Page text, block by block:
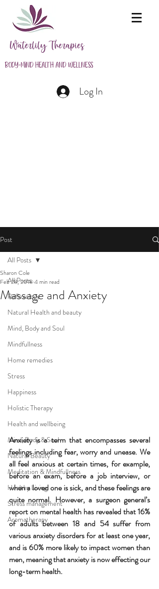
Waterlily Therapies
Body-Mind Health and Wellness
Log In
Post
All Posts
Reflexology
Natural Health and beauty
Mind, Body and Soul
Mindfullness
Home remedies
Stress
Happiness
Holistic Therapy
Health and wellbeing
Mind, Body & Soul
Natural Beauty
Meditation & Mindfullness
Healthy Living
Stress management
Aromatherapy
All Posts
Massage and Anxiety
Sharon Cole
Feb 28, 2018 4 min read
Anxiety is a term that encompasses several
feelings including fear, worry and unease. We
all feel anxious at certain times, for example,
before an exam, before a job interview, or
when a loved one is sick, and these feelings are
quite normal. However, a surgeon general’s
report on mental health has revealed that 16%
of adults between 18 and 54 suffer from
various anxiety disorders for at least one year,
and is 60% more likely to impact women than
men, meaning that anxiety is now effecting our
long-term health.